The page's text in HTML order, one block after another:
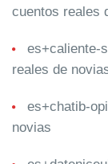
cuentos reales
es+caliente-
reales de
es+chatib-
novias